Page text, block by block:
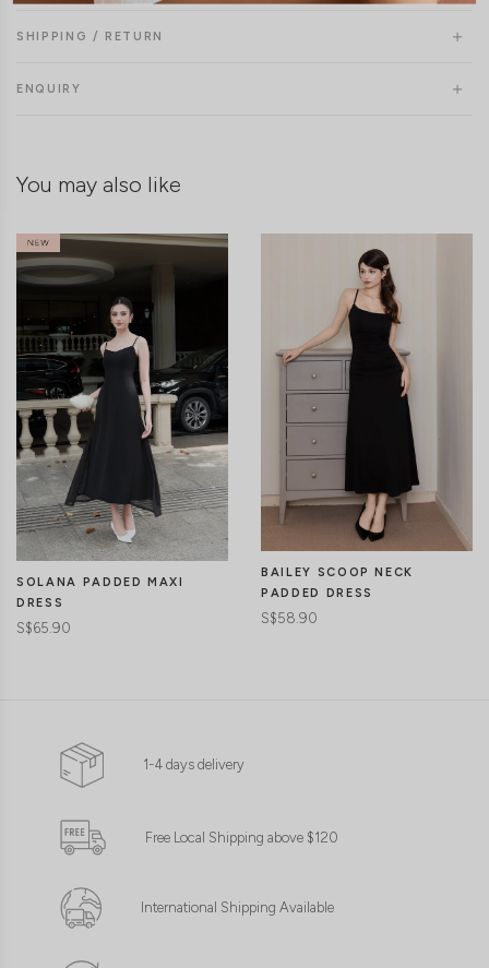
SHIPPING / RETURN
ENQUIRY
You may also like
SOLANA PADDED MAXI
DRESS
S$65.90
BAILEY SCOOP NECK
PADDED DRESS
S$58.90
1-4 days delivery
Free Local Shipping above $120
International Shipping Available